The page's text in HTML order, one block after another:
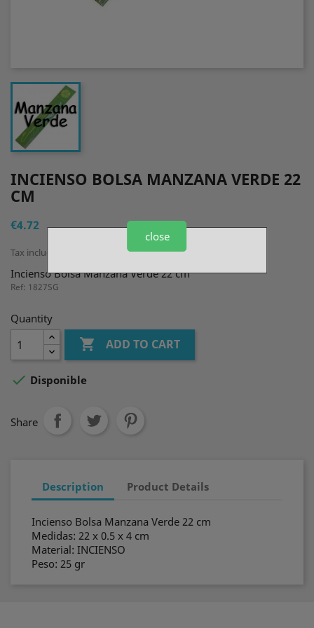
INCIENSO BOLSA MANZANA VERDE 22
CM
€4.72
Tax included
Incienso Bolsa Manzana Verde 22 cm
Ref: 1827SG
Quantity
 ADD TO CART
 Disponible
Share
Description Product Details
Incienso Bolsa Manzana Verde 22 cm
Medidas: 22 x 0.5 x 4 cm
Material: INCIENSO
Peso: 25 gr
close